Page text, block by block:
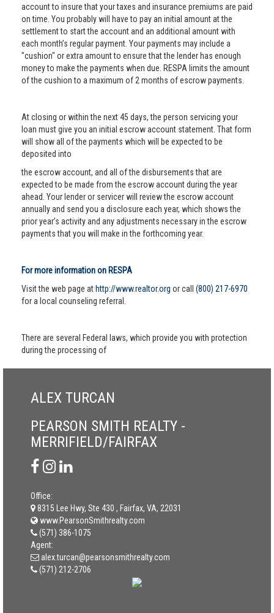
account to insure that your taxes and insurance premiums are paid
on time. You probably will have to pay an initial amount at the
settlement to start the account and an additional amount with
each month’s regular payment. Your payments may include a
"cushion" or extra amount to ensure that the lender has enough
money to make the payments when due. RESPA limits the amount
of the cushion to a maximum of 2 months of escrow payments.
At closing or within the next 45 days, the person servicing your
loan must give you an initial escrow account statement. That form
will show all of the payments which will be expected to be
deposited into
the escrow account, and all of the disbursements that are
expected to be made from the escrow account during the year
ahead. Your lender or servicer will review the escrow account
annually and send you a disclosure each year, which shows the
prior year’s activity and any adjustments necessary in the escrow
payments that you will make in the forthcoming year.
For more information on RESPA
Visit the web page at http://www.realtor.org or call (800) 217-6970
for a local counseling referral.
There are several Federal laws, which provide you with protection
during the processing of
ALEX TURCAN
PEARSON SMITH REALTY -
MERRIFIELD/FAIRFAX
Office:
8315 Lee Hwy, Ste 430 , Fairfax, VA, 22031
www.PearsonSmithrealty.com
(571) 386-1075
Agent:
alex.turcan@pearsonsmithrealty.com
(571) 212-2706